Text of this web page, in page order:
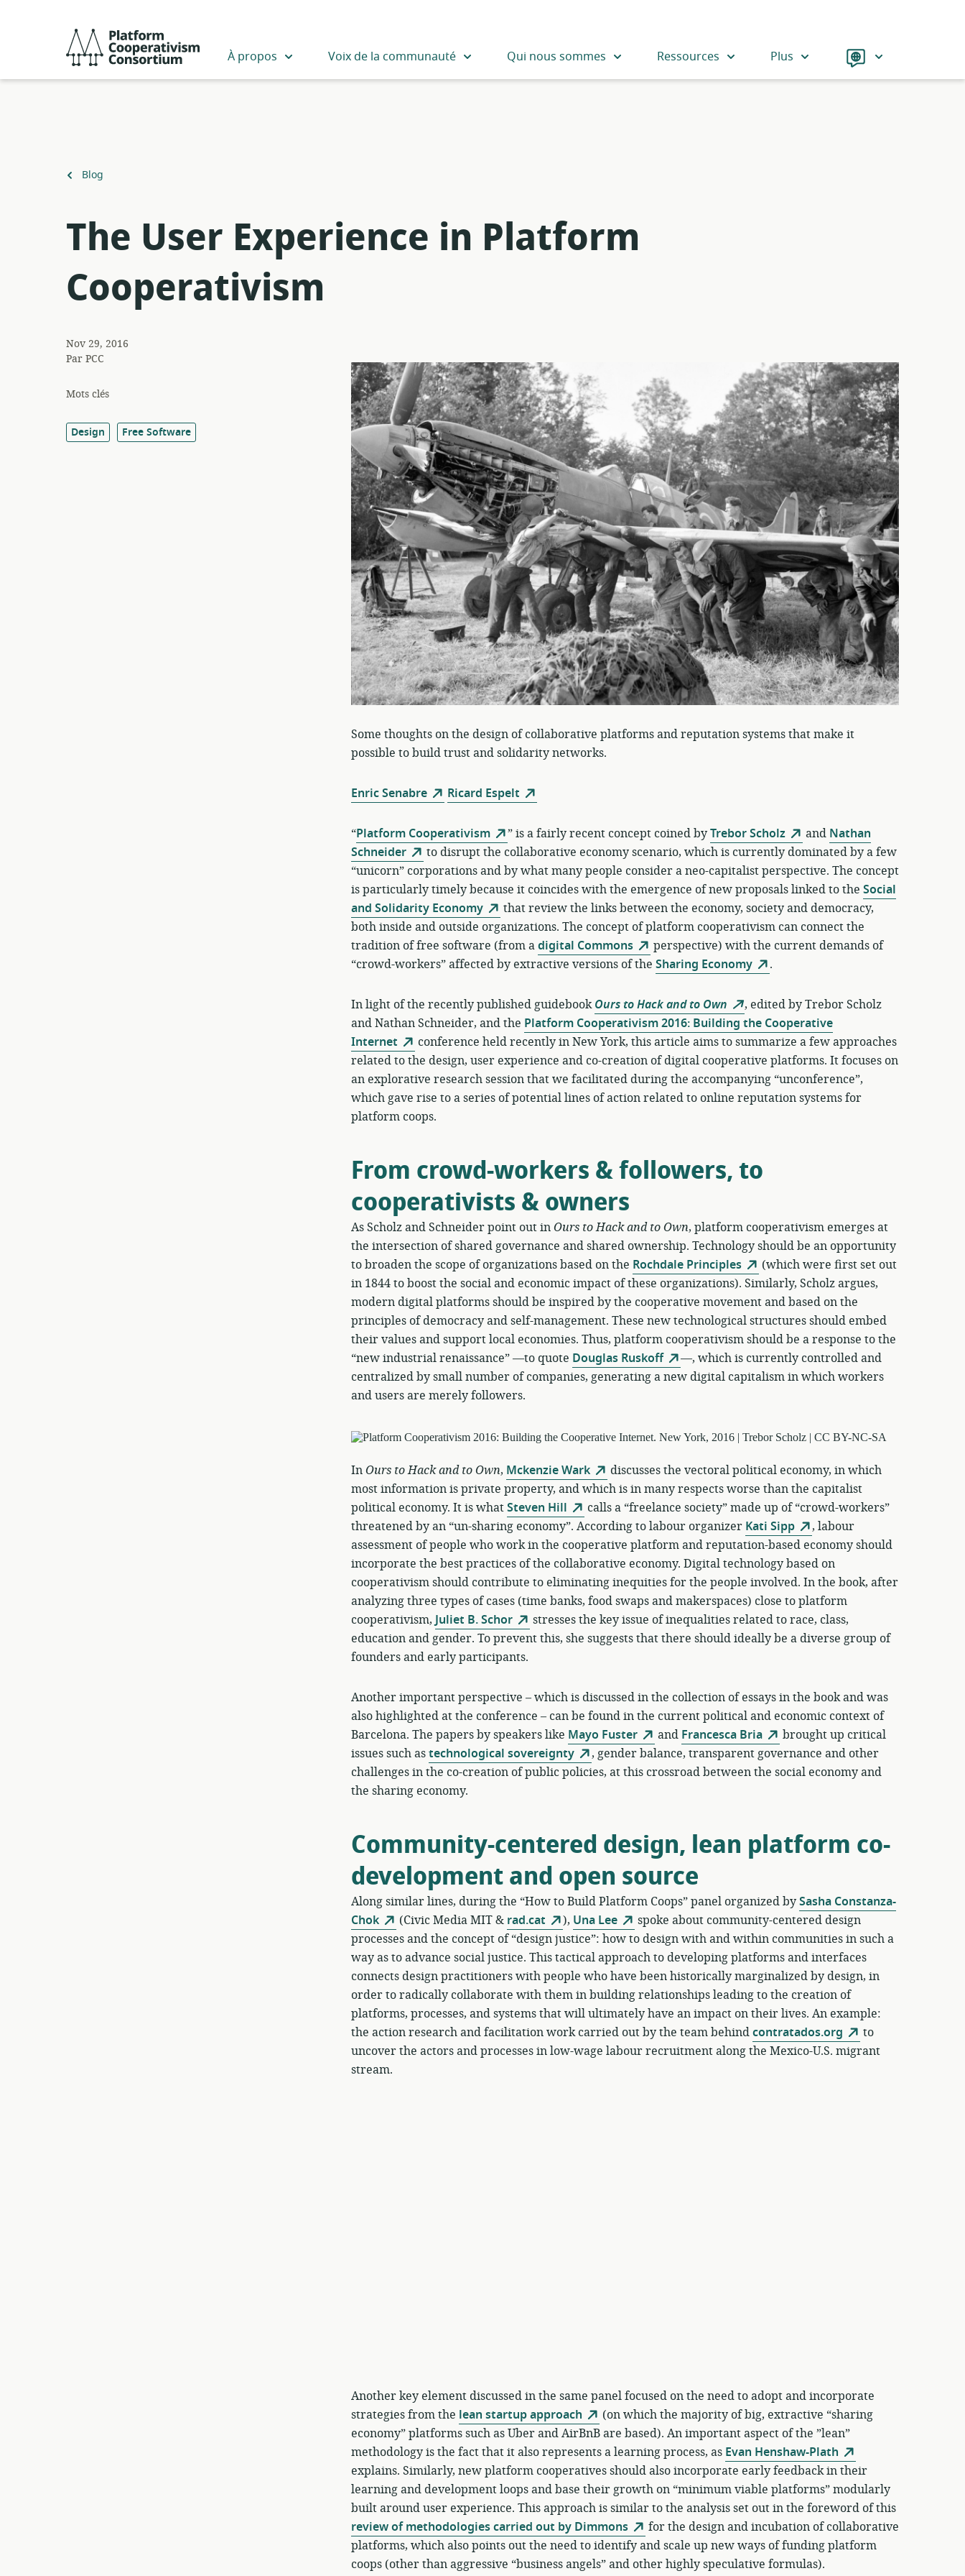
Cooperativism
À propos Voix de la communauté Qui nous sommes Ressources Plus Langue
Retour
Blog
The User Experience in Platform
Cooperativism
Nov 29, 2016
ParPCC
Some thoughts on the design of collaborative platforms and reputation systems that make it
possible to build trust and solidarity networks.
Enric Senabre Ricard Espelt
“Platform Cooperativism ” is a fairly recent concept coined byTrebor Scholz and Nathan
Schneider
to disrupt the collaborative economy scenario, which is currently dominated by a few
“unicorn” corporations and by what many people consider a neo-capitalist perspective. The concept
is particularly timely because it coincides with the emergence of new proposals linked to the Social
and Solidarity Economy
that review the links between the economy, society and democracy,
both inside and outside organizations. The concept of platform cooperativism can connect the
tradition of free software (from adigital Commons
perspective) with the current demands of
“crowd-workers” affected by extractive versions of the Sharing Economy .
In light of the recently published guidebookOurs to Hack and to Own
, edited by Trebor Scholz
and Nathan Schneider, and the Platform Cooperativism 2016: Building the Cooperative
Internet
conference held recently in New York, this article aims to summarize a few approaches
related to the design, user experience and co-creation of digital cooperative platforms. It focuses on
an explorative research session that we facilitated during the accompanying “unconference”,
which gave rise to a series of potential lines of action related to online reputation systems for
platform coops.
From crowd-workers & followers, to
cooperativists & owners
As Scholz and Schneider point out inOurs to Hack and to Own, platform cooperativism emerges at
the intersection of shared governance and shared ownership. Technology should be an opportunity
to broaden the scope of organizations based on the Rochdale Principles
(which were first set out
in 1844 to boost the social and economic impact of these organizations). Similarly, Scholz argues,
modern digital platforms should be inspired by the cooperative movement and based on the
principles of democracy and self-management. These new technological structures should embed
their values and support local economies. Thus, platform cooperativism should be a response to the
“new industrial renaissance” —to quote Douglas Ruskoff
—, which is currently controlled and
centralized by small number of companies, generating a new digital capitalism in which workers
and users are merely followers.
InOurs to Hack and to Own, Mckenzie Wark
discusses the vectoral political economy, in which
most information is private property, and which is in many respects worse than the capitalist
political economy. It is whatSteven Hill
calls a “freelance society” made up of “crowd-workers”
threatened by an “un-sharing economy”. According to labour organizer Kati Sipp
, labour
assessment of people who work in the cooperative platform and reputation-based economy should
incorporate the best practices of the collaborative economy. Digital technology based on
cooperativism should contribute to eliminating inequities for the people involved. In the book, after
analyzing three types of cases (time banks, food swaps and makerspaces) close to platform
cooperativism, Juliet B. Schor
stresses the key issue of inequalities related to race, class,
education and gender. To prevent this, she suggests that there should ideally be a diverse group of
founders and early participants.
Another important perspective – which is discussed in the collection of essays in the book and was
also highlighted at the conference – can be found in the current political and economic context of
Barcelona. The papers by speakers like Mayo Fuster and Francesca Bria
brought up critical
issues such astechnological sovereignty
, gender balance, transparent governance and other
challenges in the co-creation of public policies, at this crossroad between the social economy and
the sharing economy.
Community-centered design, lean platform co-
development and open source
Along similar lines, during the “How to Build Platform Coops” panel organized bySasha Constanza-
Chok
(Civic Media MIT & rad.cat ), Una Lee
spoke about community-centered design
processes and the concept of “design justice”: how to design with and within communities in such a
way as to advance social justice. This tactical approach to developing platforms and interfaces
connects design practitioners with people who have been historically marginalized by design, in
order to radically collaborate with them in building relationships leading to the creation of
platforms, processes, and systems that will ultimately have an impact on their lives. An example:
the action research and facilitation work carried out by the team behindcontratados.org
to
uncover the actors and processes in low-wage labour recruitment along the Mexico-U.S. migrant
stream.
Another key element discussed in the same panel focused on the need to adopt and incorporate
strategies from the lean startup approach
(on which the majority of big, extractive “sharing
economy” platforms such as Uber and AirBnB are based). An important aspect of the ”lean”
methodology is the fact that it also represents a learning process, as Evan Henshaw-Plath
explains. Similarly, new platform cooperatives should also incorporate early feedback in their
learning and development loops and base their growth on “minimum viable platforms” modularly
built around user experience. This approach is similar to the analysis set out in the foreword of this
review of methodologies carried out by Dimmons
for the design and incubation of collaborative
platforms, which also points out the need to identify and scale up new ways of funding platform
coops (other than aggressive “business angels” and other highly speculative formulas).
Mots clés
Design Free Software